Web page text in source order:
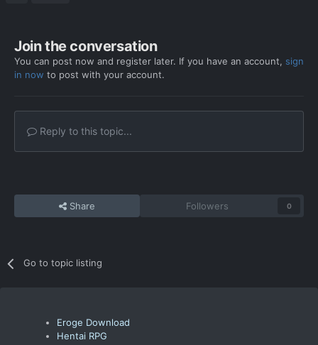
Join the conversation
You can post now and register later. If you have an account, sign
in now to post with your account.
Reply to this topic...
Share Followers 0
Go to topic listing
Eroge Download
Hentai RPG